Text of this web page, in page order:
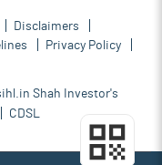
Disclaimers
Privacy Policy
Shah Investor's
CDSL